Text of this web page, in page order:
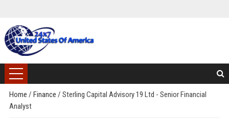
Home / Finance / Sterling Capital Advisory 19 Ltd - Senior Financial
Analyst